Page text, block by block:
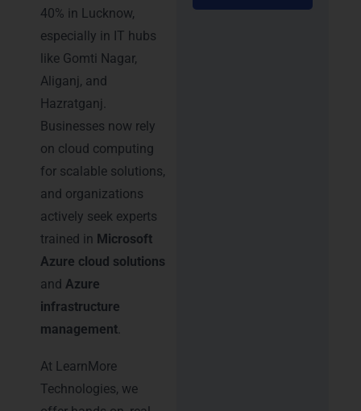
40% in Lucknow,
especially in IT hubs
like Gomti Nagar,
Aliganj, and
Hazratganj.
Businesses now rely
on cloud computing
for scalable solutions,
and organizations
actively seek experts
trained in Microsoft
Azure cloud solutions
and Azure
infrastructure
management.
At LearnMore
Technologies, we